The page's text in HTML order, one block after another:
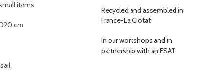
items
cm
Recycled and assembled in
France-La Ciotat
In our workshops and in
partnership with an ESAT